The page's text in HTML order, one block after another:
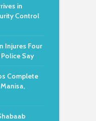
in
Control
Injures Four
Say
Complete